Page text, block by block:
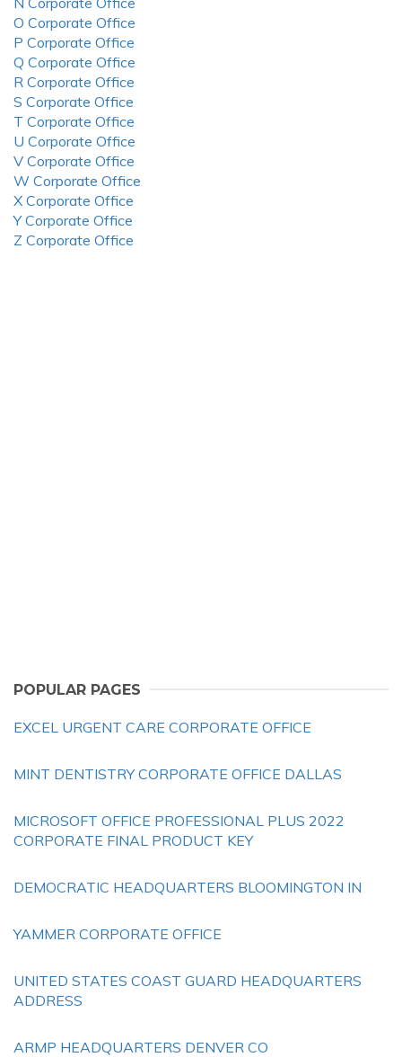
O Corporate Office
P Corporate Office
Q Corporate Office
R Corporate Office
S Corporate Office
T Corporate Office
U Corporate Office
V Corporate Office
W Corporate Office
X Corporate Office
Y Corporate Office
Z Corporate Office
POPULAR PAGES
EXCEL URGENT CARE CORPORATE OFFICE
MINT DENTISTRY CORPORATE OFFICE DALLAS
MICROSOFT OFFICE PROFESSIONAL PLUS 2022
CORPORATE FINAL PRODUCT KEY
DEMOCRATIC HEADQUARTERS BLOOMINGTON IN
YAMMER CORPORATE OFFICE
UNITED STATES COAST GUARD HEADQUARTERS
ADDRESS
ARMP HEADQUARTERS DENVER CO